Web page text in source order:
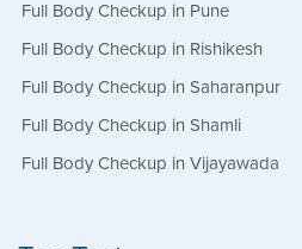
Full Body Checkup in Pune
Full Body Checkup in Rishikesh
Full Body Checkup in Saharanpur
Full Body Checkup in Shamli
Full Body Checkup in Vijayawada